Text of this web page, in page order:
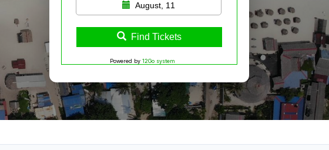
August, 11
Find Tickets
Powered by 12Go system